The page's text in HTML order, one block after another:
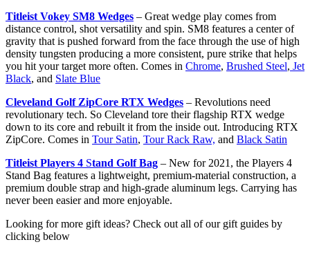
Titleist Vokey SM8 Wedges – Great wedge play comes from
distance control, shot versatility and spin. SM8 features a center of
gravity that is pushed forward from the face through the use of high
density tungsten producing a more consistent, pure strike that helps
you hit your target more often. Comes in Chrome, Brushed Steel, Jet
Black, and Slate Blue
Cleveland Golf ZipCore RTX Wedges – Revolutions need
revolutionary tech. So Cleveland tore their flagship RTX wedge
down to its core and rebuilt it from the inside out. Introducing RTX
ZipCore. Comes in Tour Satin, Tour Rack Raw, and Black Satin
Titleist Players 4 Stand Golf Bag – New for 2021, the Players 4
Stand Bag features a lightweight, premium-material construction, a
premium double strap and high-grade aluminum legs. Carrying has
never been easier and more enjoyable.
Looking for more gift ideas? Check out all of our gift guides by
clicking below